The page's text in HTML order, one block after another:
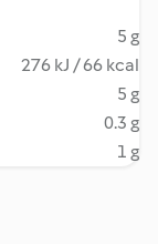
5 g
276 kJ / 66 kcal
5 g
0.3 g
1 g